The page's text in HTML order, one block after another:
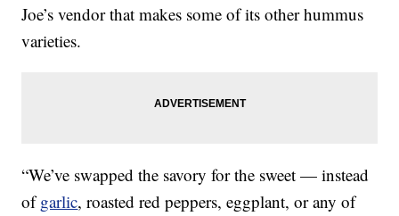
Joe’s vendor that makes some of its other hummus
varieties.
“We’ve swapped the savory for the sweet — instead
ofgarlic, roasted red peppers, eggplant, or any of